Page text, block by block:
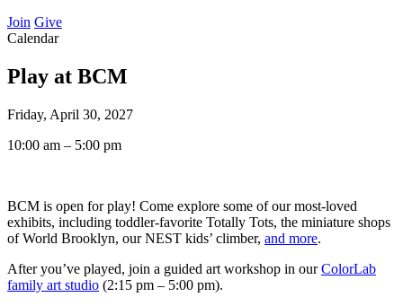
Join Give
Calendar
Play at BCM
Friday, April 30, 2027
10:00 am – 5:00 pm
BCM is open for play! Come explore some of our most-loved
exhibits, including toddler-favorite Totally Tots, the miniature shops
of World Brooklyn, our NEST kids’ climber, and more.
After you’ve played, join a guided art workshop in ourColorLab
family art studio (2:15 pm – 5:00 pm).